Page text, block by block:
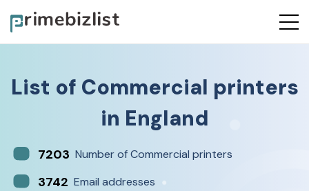
List of Commercial printers
in England
7203 Number of Commercial printers
3742 Email addresses